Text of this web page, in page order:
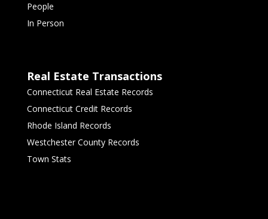
People
In Person
Real Estate Transactions
Connecticut Real Estate Records
Connecticut Credit Records
Rhode Island Records
Westchester County Records
Town Stats